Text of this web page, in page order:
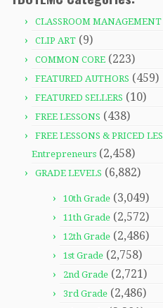
CLASSROOM MANAGEMENT
CLIP ART (9)
COMMON CORE (223)
FEATURED AUTHORS (459)
FEATURED SELLERS (10)
FREE LESSONS (438)
FREE LESSONS & PRICED
Entrepreneurs (2,458)
GRADE LEVELS (6,882)
10th Grade (3,049)
11th Grade (2,572)
12th Grade (2,486)
1st Grade (2,758)
2nd Grade (2,721)
3rd Grade (2,486)